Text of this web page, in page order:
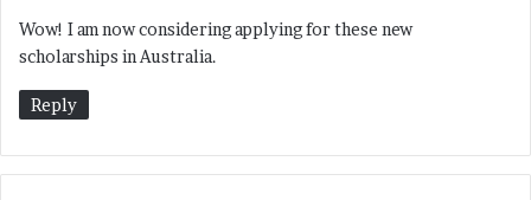
s
:
Wow! I am now considering applying for these new
scholarships in Australia.
Reply